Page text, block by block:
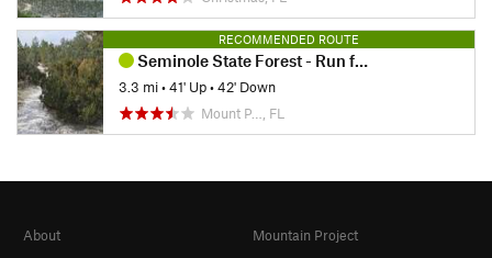
RECOMMENDED ROUTE
Seminole State Forest - Run for the Woods: 5K
3.3 mi•41' Up•42' Down
Mount P…, FL
About
Mountain Project